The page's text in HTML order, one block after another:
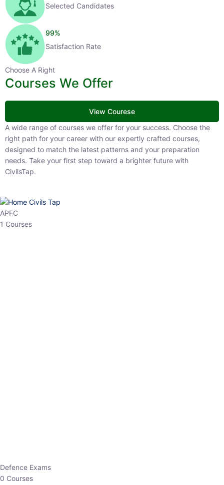
Selected Candidates
99%
Satisfaction Rate
Choose A Right
Courses We Offer
View Courese
A wide range of courses we offer for your success. Choose the right
path for your career with our expertly crafted courses, designed to
match the latest patterns and your preparation needs. Take your
first step toward a brighter future with CivilsTap.
APFC
1 Courses
0 Courses